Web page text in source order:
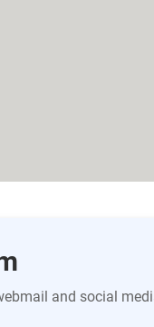
and social